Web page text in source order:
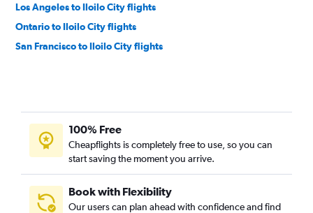
Los Angeles to Iloilo City flights
Ontario to Iloilo City flights
San Francisco to Iloilo City flights
100% Free
Cheapflights is completely free to use, so you can
start saving the moment you arrive.
Book with Flexibility
Our users can plan ahead with confidence and find